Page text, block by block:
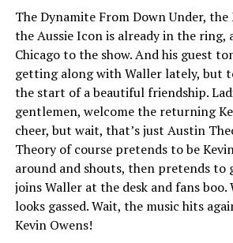
The Dynamite From Down Under,
the Aussie Icon is already in the ring,
Chicago to the show. And his guest
getting along with Waller lately, but
the start of a beautiful friendship.
gentlemen, welcome the returning
cheer, but wait, that’s just Austin
Theory of course pretends to be
around and shouts, then pretends to
joins Waller at the desk and fans boo.
looks gassed. Wait, the music hits
Kevin Owens!